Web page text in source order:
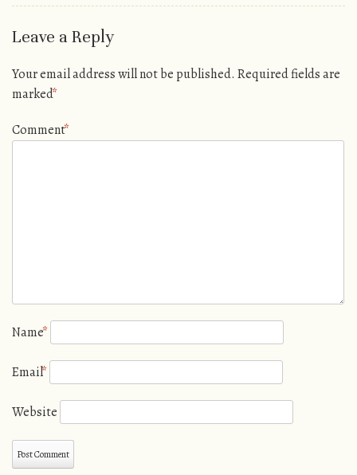
Leave a Reply
Your email address will not be published. Required fields are
marked*
Comment*
Name*
Email*
Website